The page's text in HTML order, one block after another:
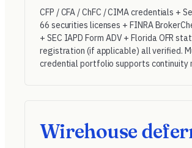
CFP / CFA / ChFC / CIMA credentials +
66 securities licenses + FINRA
+ SEC IAPD Form ADV + Florida OFR
registration (if applicable) all verified.
credential portfolio supports continuity
Wirehouse